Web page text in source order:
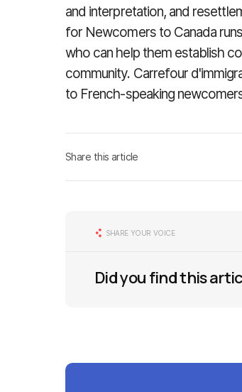
and interpretation, and
for Newcomers to Canada
who can help them establish
community. Carrefour
to French-speaking
Share this article
SHARE YOUR VOICE
Did you find this